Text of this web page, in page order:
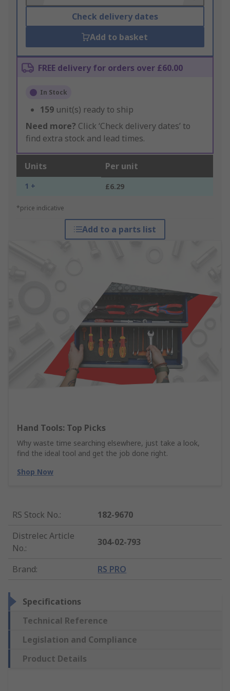
Check delivery dates
Add to basket
FREE delivery for orders over £60.00
In Stock
159 unit(s) ready to ship
Need more? Click ‘Check delivery dates’ to
find extra stock and lead times.
Units Per unit
1 + £6.29
*price indicative
Add to a parts list
Hand Tools: Top Picks
Why waste time searching elsewhere, just take a look,
find the ideal tool and get the job done right.
Shop Now
RS Stock No.:
182-9670
Distrelec Article
No.:
304-02-793
Brand: RS PRO
Specifications
Technical Reference
Legislation and Compliance
Product Details